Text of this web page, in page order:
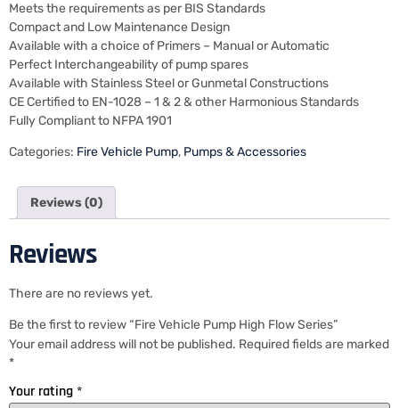
Meets the requirements as per BIS Standards
Compact and Low Maintenance Design
Available with a choice of Primers – Manual or Automatic
Perfect Interchangeability of pump spares
Available with Stainless Steel or Gunmetal Constructions
CE Certified to EN-1028 – 1 & 2 & other Harmonious Standards
Fully Compliant to NFPA 1901
Categories: Fire Vehicle Pump, Pumps & Accessories
Reviews (0)
Reviews
There are no reviews yet.
Be the first to review “Fire Vehicle Pump High Flow Series”
Your email address will not be published. Required fields are marked
*
Your rating *